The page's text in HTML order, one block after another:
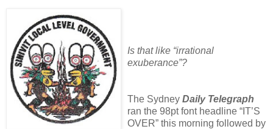
Is that like “irrational
exuberance”?
The Sydney Daily Telegraph
ran the 98pt font headline “IT’S
OVER” this morning followed by